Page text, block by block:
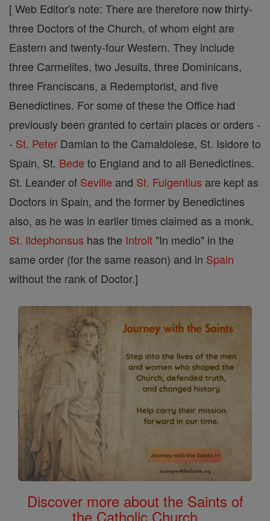
[ Web Editor's note: There are therefore now thirty-
three Doctors of the Church, of whom eight are
Eastern and twenty-four Western. They include
three Carmelites, two Jesuits, three Dominicans,
three Franciscans, a Redemptorist, and five
Benedictines. For some of these the Office had
previously been granted to certain places or orders -
- St. Peter Damian to the Camaldolese, St. Isidore to
Spain, St. Bede to England and to all Benedictines.
St. Leander of Seville and St. Fulgentius are kept as
Doctors in Spain, and the former by Benedictines
also, as he was in earlier times claimed as a monk.
St. Ildephonsus has the Introit "In medio" in the
same order (for the same reason) and in Spain
without the rank of Doctor.]
Discover more about the Saints of
the Catholic Church